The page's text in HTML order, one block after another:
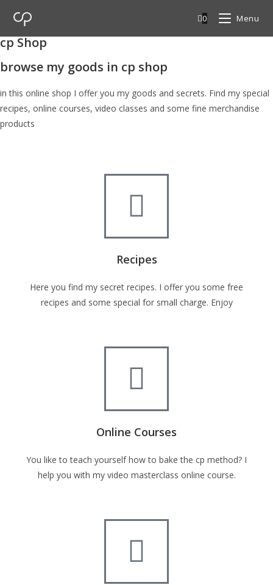
0 Menu
cp Shop
browse my goods in cp shop
in this online shop I offer you my goods and secrets. Find my special
recipes, online courses, video classes and some fine merchandise
products
Recipes
Here you find my secret recipes. I offer you some free
recipes and some special for small charge. Enjoy
Online Courses
You like to teach yourself how to bake the cp method? I
help you with my video masterclass online course.